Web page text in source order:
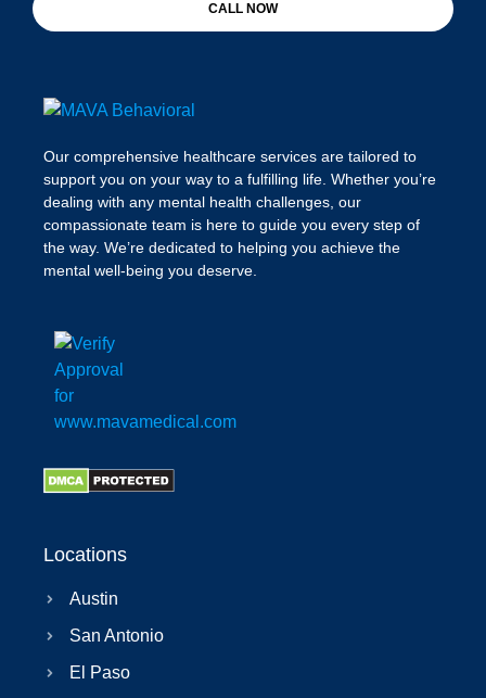
CALL NOW
Our comprehensive healthcare services are tailored to
support you on your way to a fulfilling life. Whether you’re
dealing with any mental health challenges, our
compassionate team is here to guide you every step of
the way. We’re dedicated to helping you achieve the
mental well-being you deserve.
Locations
Austin
San Antonio
El Paso